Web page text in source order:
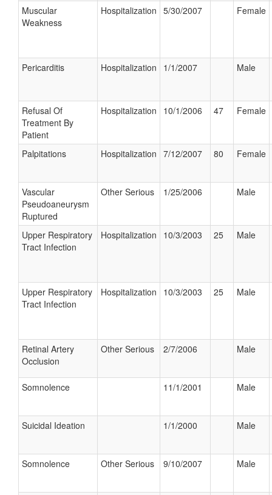
Muscular
Weakness
Hospitalization 5/30/2007 Female
Pericarditis Hospitalization 1/1/2007 Male
Refusal Of
Treatment By
Patient
Hospitalization 10/1/2006 47 Female
Palpitations Hospitalization 7/12/2007 80 Female
Vascular
Pseudoaneurysm
Ruptured
Other Serious 1/25/2006 Male
Upper Respiratory
Tract Infection
Hospitalization 10/3/2003 25 Male
Upper Respiratory
Tract Infection
Hospitalization 10/3/2003 25 Male
Retinal Artery
Occlusion
Other Serious 2/7/2006 Male
Somnolence 11/1/2001 Male
Suicidal Ideation 1/1/2000 Male
Somnolence Other Serious 9/10/2007 Male